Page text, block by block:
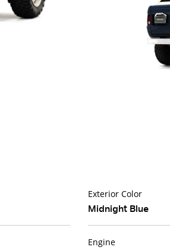
Exterior Color
Midnight Blue
Engine